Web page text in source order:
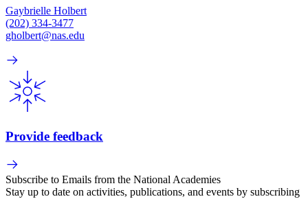
Gaybrielle Holbert
(202) 334-3477
gholbert@nas.edu
Provide feedback
Subscribe to Emails from the National Academies
Stay up to date on activities, publications, and events by subscribing